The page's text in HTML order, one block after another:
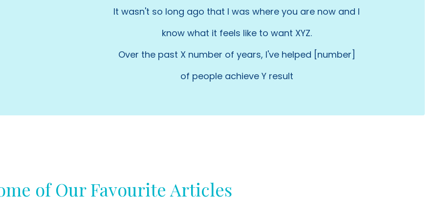
It wasn't so long ago that I was where you are now and I
know what it feels like to want XYZ.
Over the past X number of years, I've helped [number]
of people achieve Y result
of Our Favourite Articles